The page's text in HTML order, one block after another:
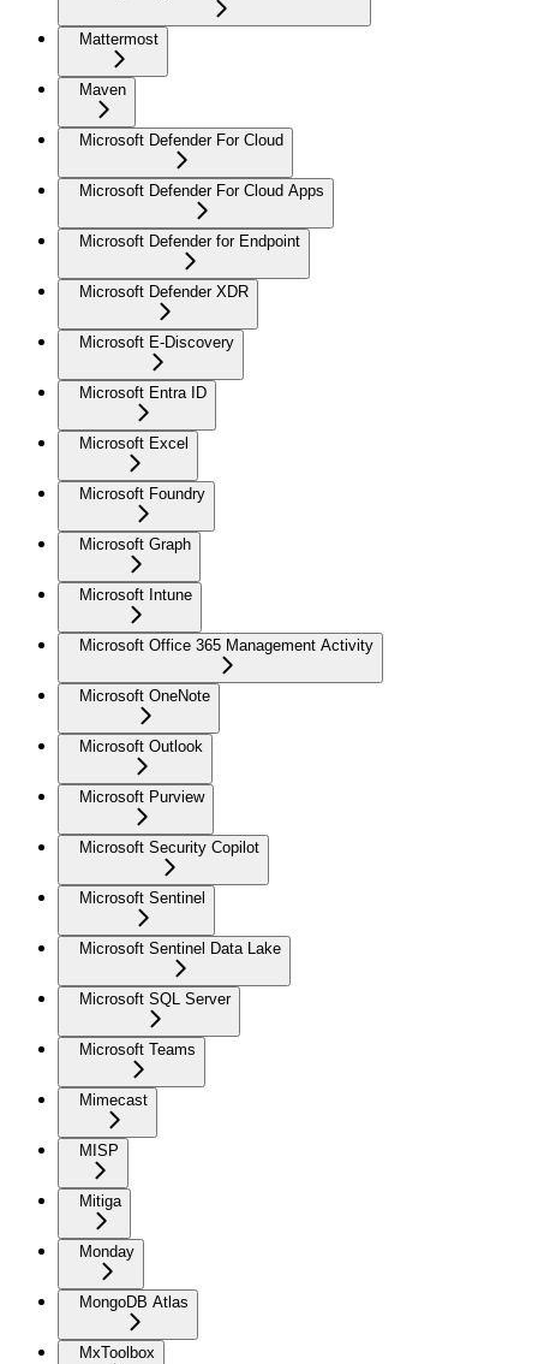
Mattermost
Maven
Microsoft Defender For Cloud
Microsoft Defender For Cloud Apps
Microsoft Defender for Endpoint
Microsoft Defender XDR
Microsoft E-Discovery
Microsoft Entra ID
Microsoft Excel
Microsoft Foundry
Microsoft Graph
Microsoft Intune
Microsoft Office 365 Management Activity
Microsoft OneNote
Microsoft Outlook
Microsoft Purview
Microsoft Security Copilot
Microsoft Sentinel
Microsoft Sentinel Data Lake
Microsoft SQL Server
Microsoft Teams
Mimecast
MISP
Mitiga
Monday
MongoDB Atlas
MxToolbox